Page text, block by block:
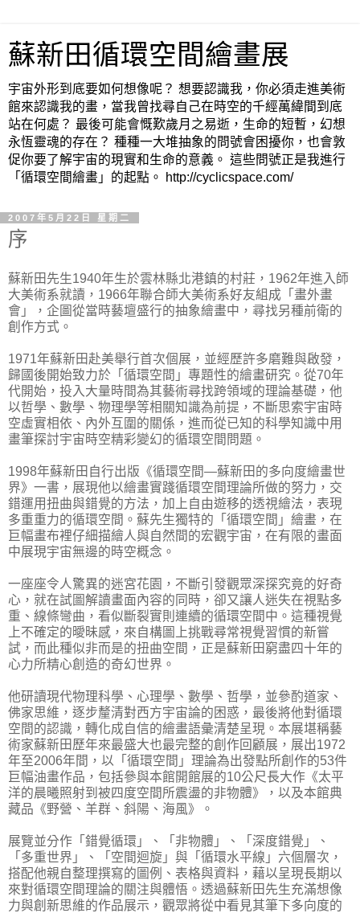
蘇新田循環空間繪畫展
宇宙外形到底要如何想像呢？ 想要認識我，你必須走進美術
館來認識我的畫，當我曾找尋自己在時空的千經萬緯間到底
站在何處？ 最後可能會慨歎歲月之易逝，生命的短暫，幻想
永恆靈魂的存在？ 種種一大堆抽象的問號會困擾你，也會敦
促你要了解宇宙的現實和生命的意義。 這些問號正是我進行
「循環空間繪畫」的起點。 http://cyclicspace.com/
2007年5月22日 星期二
序
蘇新田先生1940年生於雲林縣北港鎮的村莊，1962年進入師
大美術系就讀，1966年聯合師大美術系好友組成「畫外畫
會」，企圖從當時藝壇盛行的抽象繪畫中，尋找另種前衛的
創作方式。
1971年蘇新田赴美舉行首次個展，並經歷許多磨難與啟發，
歸國後開始致力於「循環空間」專題性的繪畫研究。從70年
代開始，投入大量時間為其藝術尋找跨領域的理論基礎，他
以哲學、數學、物理學等相關知識為前提，不斷思索宇宙時
空虛實相依、內外互圍的關係，進而從已知的科學知識中用
畫筆探討宇宙時空精彩變幻的循環空間問題。
1998年蘇新田自行出版《循環空間—蘇新田的多向度繪畫世
界》一書，展現他以繪畫實踐循環空間理論所做的努力，交
錯運用扭曲與錯覺的方法，加上自由遊移的透視繪法，表現
多重重力的循環空間。蘇先生獨特的「循環空間」繪畫，在
巨幅畫布裡仔細描繪人與自然間的宏觀宇宙，在有限的畫面
中展現宇宙無邊的時空概念。
一座座令人驚異的迷宮花園，不斷引發觀眾深探究竟的好奇
心，就在試圖解讀畫面內容的同時，卻又讓人迷失在視點多
重、線條彎曲，看似斷裂實則連續的循環空間中。這種視覺
上不確定的曖昧感，來自構圖上挑戰尋常視覺習慣的新嘗
試，而此種似非而是的扭曲空間，正是蘇新田窮盡四十年的
心力所精心創造的奇幻世界。
他研讀現代物理科學、心理學、數學、哲學，並參酌道家、
佛家思維，逐步釐清對西方宇宙論的困惑，最後將他對循環
空間的認識，轉化成自信的繪畫語彙清楚呈現。本展堪稱藝
術家蘇新田歷年來最盛大也最完整的創作回顧展，展出1972
年至2006年間，以「循環空間」理論為出發點所創作的53件
巨幅油畫作品，包括參與本館開館展的10公尺長大作《太平
洋的晨曦照射到被四度空間所震盪的非物體》，以及本館典
藏品《野營、羊群、斜陽、海風》。
展覽並分作「錯覺循環」、「非物體」、「深度錯覺」、
「多重世界」、「空間迴旋」與「循環水平線」六個層次，
搭配他親自整理撰寫的圖例、表格與資料，藉以呈現長期以
來對循環空間理論的關注與體悟。透過蘇新田先生充滿想像
力與創新思維的作品展示，觀眾將從中看見其筆下多向度的